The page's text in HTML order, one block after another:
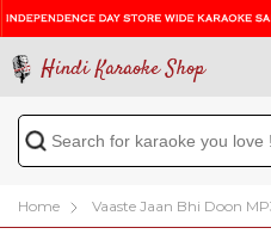
Hindi Karaoke Shop
Home Vaaste Jaan Bhi Doon